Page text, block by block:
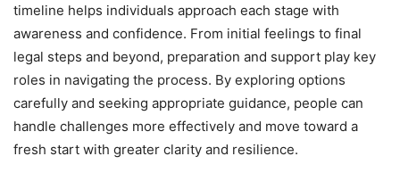
timeline helps individuals approach each stage with
awareness and confidence. From initial feelings to final
legal steps and beyond, preparation and support play key
roles in navigating the process. By exploring options
carefully and seeking appropriate guidance, people can
handle challenges more effectively and move toward a
fresh start with greater clarity and resilience.